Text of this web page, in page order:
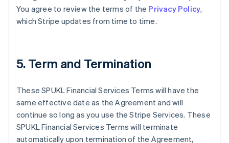
You agree to review the terms of the Privacy Policy,
which Stripe updates from time to time.
5. Term and Termination
These SPUKL Financial Services Terms will have the
same effective date as the Agreement and will
continue so long as you use the Stripe Services. These
SPUKL Financial Services Terms will terminate
automatically upon termination of the Agreement,